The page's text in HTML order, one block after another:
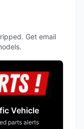
Get email
Vehicle
parts alerts